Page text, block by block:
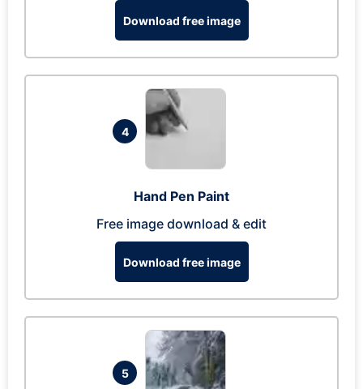
Download free image
4
Hand Pen Paint
Free image download & edit
Download free image
5